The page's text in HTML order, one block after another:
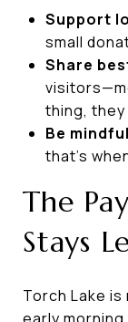
Support
small
Share
thing, they
Be
that’s
The
Stays
Torch Lake is